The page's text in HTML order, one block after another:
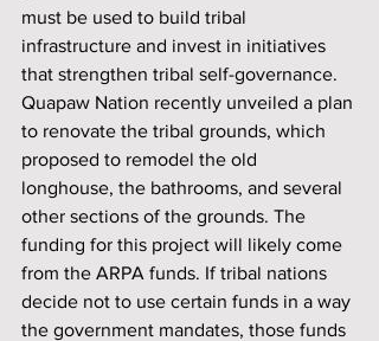
must be used to build tribal
infrastructure and invest in initiatives
that strengthen tribal self-governance.
Quapaw Nation recently unveiled a plan
to renovate the tribal grounds, which
proposed to remodel the old
longhouse, the bathrooms, and several
other sections of the grounds. The
funding for this project will likely come
from the ARPA funds. If tribal nations
decide not to use certain funds in a way
the government mandates, those funds